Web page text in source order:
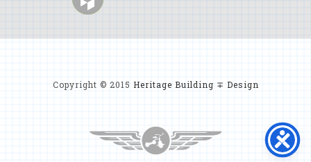
Copyright © 2015 Heritage Building ∓ Design
MYRTLE BEACH CUSTOM